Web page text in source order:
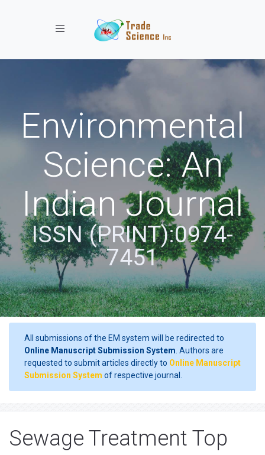
Toggle navigation
Environmental
Science: An
Indian Journal
ISSN (PRINT):0974-
7451
All submissions of the EM system will be redirected to
Online Manuscript Submission System . Authors are
requested to submit articles directly to Online Manuscript
Submission System of respective journal.
Sewage Treatment Top